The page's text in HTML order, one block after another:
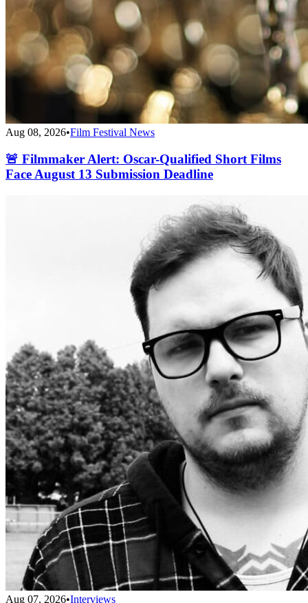
Aug 08, 2026•Film Festival News
🚨 Filmmaker Alert: Oscar-Qualified Short Films
Face August 13 Submission Deadline
Aug 07, 2026•Interviews